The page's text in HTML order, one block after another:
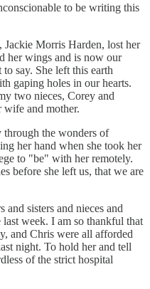
to be writing this
Jackie Morris Harden, lost her
her wings and is now our
say. She left this earth
gaping holes in our hearts.
two nieces, Corey and
wife and mother.
through the wonders of
her hand when she took her
to "be" with her remotely.
before she left us, that we are
and sisters and nieces and
week. I am so thankful that
and Chris were all afforded
night. To hold her and tell
of the strict hospital